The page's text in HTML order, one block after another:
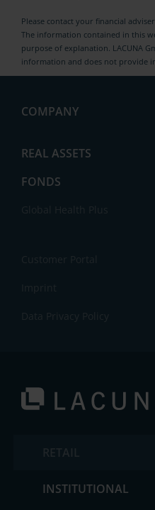
Please contact your financial
The information contained in this
purpose of explanation. LACUNA
information and does not provide
COMPANY
REAL ASSETS
FONDS
INSTITUTIONAL